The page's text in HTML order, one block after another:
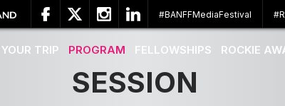
#BANFFMediaFestival
TRIP PROGRAM FELLOWSHIPS ROCKIE
SESSION